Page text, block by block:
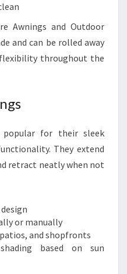
Awnings and Outdoor
and can be rolled away
throughout the
popular for their sleek
They extend
retract neatly when not
or manually
and shopfronts
based on sun